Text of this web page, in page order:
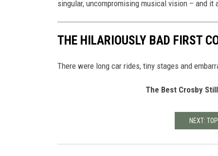
singular, uncompromising musical vision – and
THE HILARIOUSLY BAD FIRST
There were long car rides, tiny stages and
The Best Crosby
NEXT: